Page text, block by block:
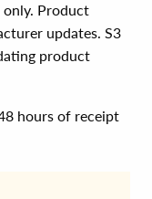
Product
updates. S3
product
hours of receipt